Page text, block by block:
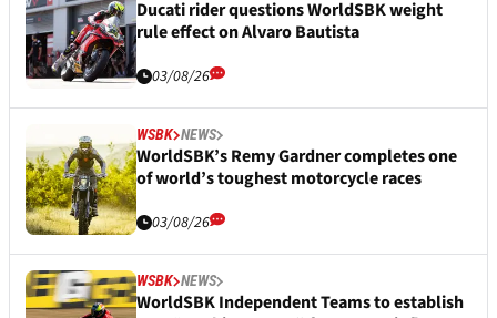
Ducati rider questions WorldSBK weight
rule effect on Alvaro Bautista
03/08/26
WSBK NEWS
WorldSBK’s Remy Gardner completes one
of world’s toughest motorcycle races
03/08/26
WSBK NEWS
WorldSBK Independent Teams to establish